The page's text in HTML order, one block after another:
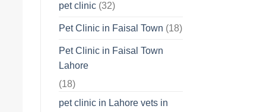
pet clinic (32)
Pet Clinic in Faisal Town (18)
Pet Clinic in Faisal Town
Lahore
(18)
pet clinic in Lahore vets in